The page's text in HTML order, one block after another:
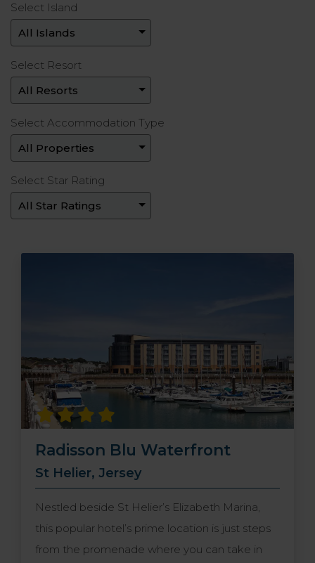
Select Island
Select Resort
Select Accommodation Type
Select Star Rating
Radisson Blu Waterfront
St Helier, Jersey
Nestled beside St Helier’s Elizabeth Marina,
this popular hotel’s prime location is just steps
from the promenade where you can take in